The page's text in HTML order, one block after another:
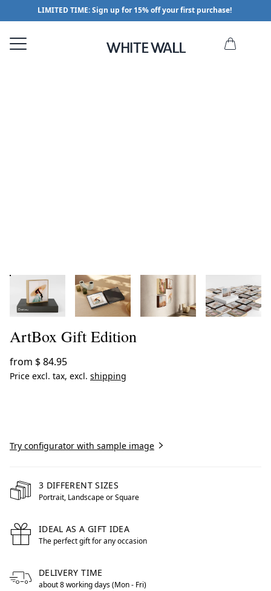
LIMITED TIME: Sign up for 15% off your first purchase!
ArtBox Gift Edition
from $ 84.95
Price excl. tax, excl. shipping
Try configurator with sample image
3 DIFFERENT SIZES
Portrait, Landscape or Square
IDEAL AS A GIFT IDEA
The perfect gift for any occasion
DELIVERY TIME
about 8 working days (Mon - Fri)